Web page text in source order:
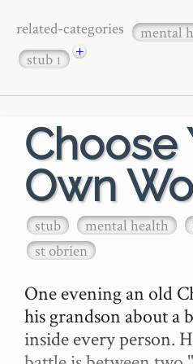
related-categories mental
stub1 +
Choose
Own
stub mental health
st obrien
One evening an old
his grandson about a
inside every person.